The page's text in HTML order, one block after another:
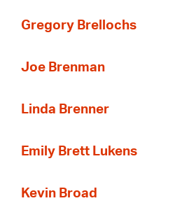
Gregory Brellochs
Joe Brenman
Linda Brenner
Emily Brett Lukens
Kevin Broad